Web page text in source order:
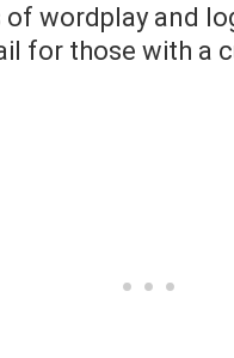
wordplay and
for those with a